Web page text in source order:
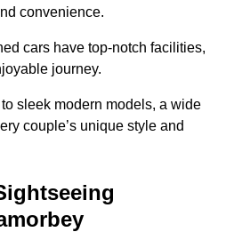
convenience.
cars have top-notch facilities,
journey.
sleek modern models, a wide
couple’s unique style and